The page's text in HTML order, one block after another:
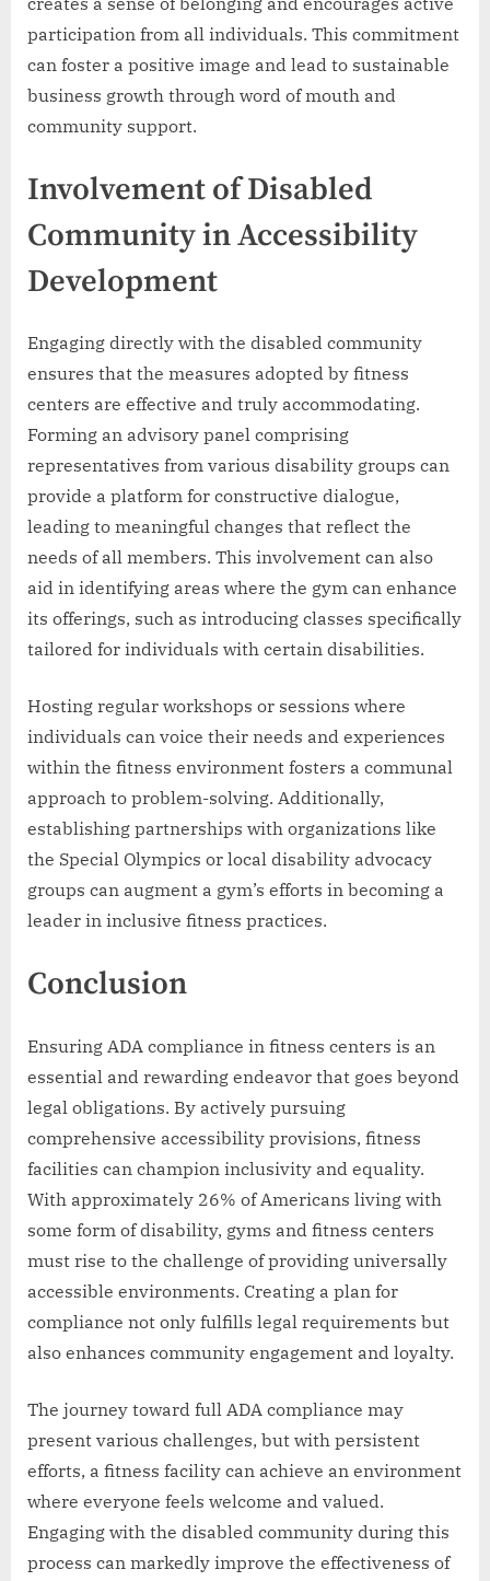
participation from all individuals. This commitment
can foster a positive image and lead to sustainable
business growth through word of mouth and
community support.
Involvement of Disabled
Community in Accessibility
Development
Engaging directly with the disabled community
ensures that the measures adopted by fitness
centers are effective and truly accommodating.
Forming an advisory panel comprising
representatives from various disability groups can
provide a platform for constructive dialogue,
leading to meaningful changes that reflect the
needs of all members. This involvement can also
aid in identifying areas where the gym can enhance
its offerings, such as introducing classes specifically
tailored for individuals with certain disabilities.
Hosting regular workshops or sessions where
individuals can voice their needs and experiences
within the fitness environment fosters a communal
approach to problem-solving. Additionally,
establishing partnerships with organizations like
the Special Olympics or local disability advocacy
groups can augment a gym’s efforts in becoming a
leader in inclusive fitness practices.
Conclusion
Ensuring ADA compliance in fitness centers is an
essential and rewarding endeavor that goes beyond
legal obligations. By actively pursuing
comprehensive accessibility provisions, fitness
facilities can champion inclusivity and equality.
With approximately 26% of Americans living with
some form of disability, gyms and fitness centers
must rise to the challenge of providing universally
accessible environments. Creating a plan for
compliance not only fulfills legal requirements but
also enhances community engagement and loyalty.
The journey toward full ADA compliance may
present various challenges, but with persistent
efforts, a fitness facility can achieve an environment
where everyone feels welcome and valued.
Engaging with the disabled community during this
process can markedly improve the effectiveness of